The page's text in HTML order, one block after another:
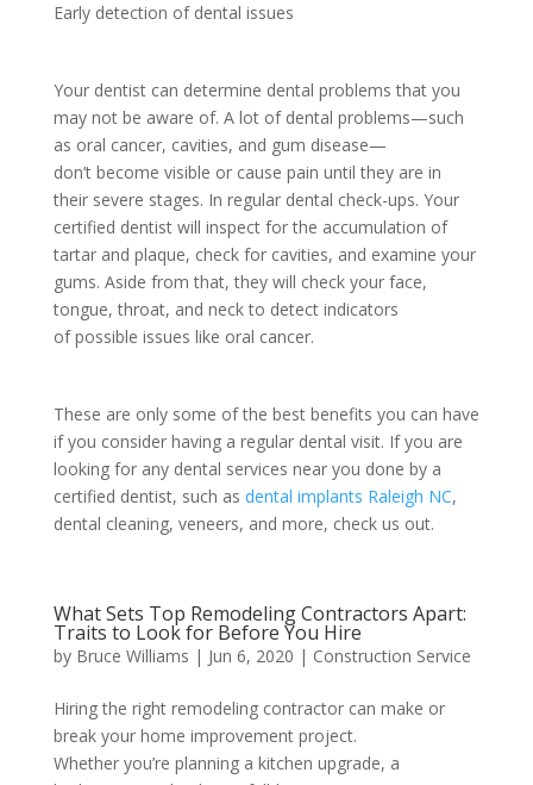
Early detection of dental issues
Your dentist can determine dental problems that you
may not be aware of. A lot of dental problems—such
as oral cancer, cavities, and gum disease—
don’t become visible or cause pain until they are in
their severe stages. In regular dental check-ups. Your
certified dentist will inspect for the accumulation of
tartar and plaque, check for cavities, and examine your
gums. Aside from that, they will check your face,
tongue, throat, and neck to detect indicators
of possible issues like oral cancer.
These are only some of the best benefits you can have
if you consider having a regular dental visit. If you are
looking for any dental services near you done by a
certified dentist, such as dental implants Raleigh NC,
dental cleaning, veneers, and more, check us out.
What Sets Top Remodeling Contractors Apart:
Traits to Look for Before You Hire
by Bruce Williams | Jun 6, 2020 | Construction Service
Hiring the right remodeling contractor can make or
break your home improvement project.
Whether you’re planning a kitchen upgrade, a